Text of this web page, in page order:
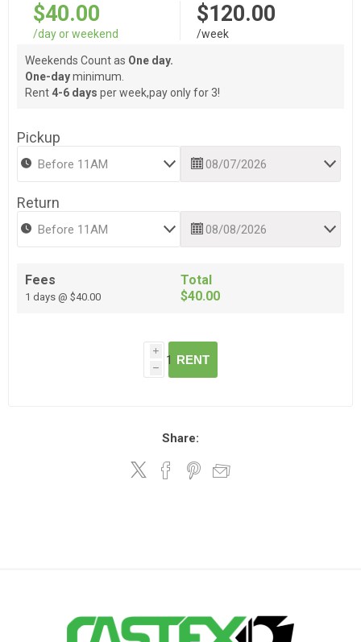
$40.00
/day or weekend
$120.00
/week
Weekends Count as One day.
One-dayminimum.
Rent 4-6 days per week,pay only for 3!
Pickup
Return
Fees
1 days @ $40.00
Total
$40.00
i
h
RENT
Share: